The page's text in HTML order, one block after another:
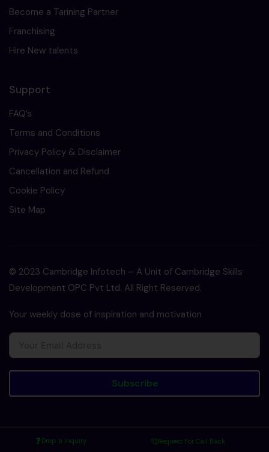
Become a Tarining Partner
Franchising
Hire New talents
Support
FAQ’s
Terms and Conditions
Privacy Policy & Disclaimer
Cancellation and Refund
Cookie Policy
Site Map
© 2023 Cambridge Infotech – A Unit of Cambridge Skills
Development OPC Pvt Ltd. All Right Reserved.
Your weekly dose of inspiration and motivation
Subscribe
Drop a Inquiry Request For Call Back